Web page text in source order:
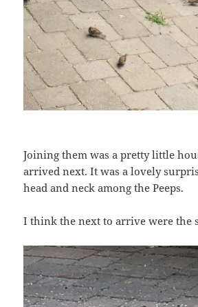
Joining them was a pretty little
arrived next. It was a lovely
head and neck among the Peeps.
I think the next to arrive were the